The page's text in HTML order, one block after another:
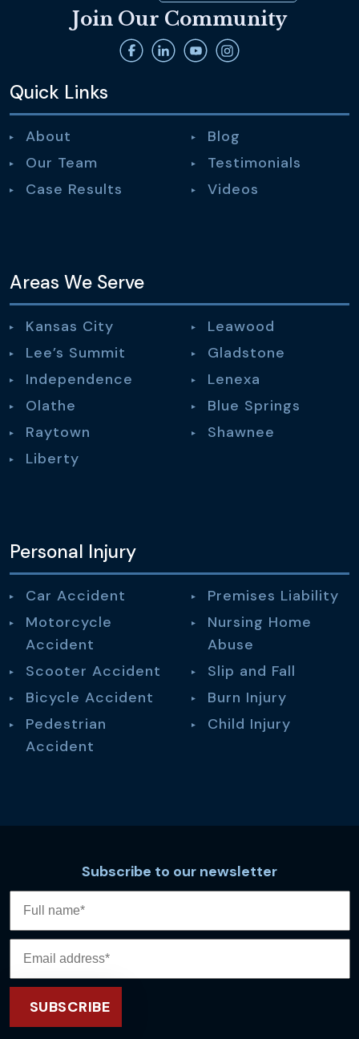
Join Our Community
Quick Links
About
Our Team
Case Results
Blog
Testimonials
Videos
Areas We Serve
Kansas City
Lee’s Summit
Independence
Olathe
Raytown
Liberty
Leawood
Gladstone
Lenexa
Blue Springs
Shawnee
Personal Injury
Car Accident
Motorcycle
Accident
Scooter Accident
Bicycle Accident
Pedestrian
Accident
Premises Liability
Nursing Home
Abuse
Slip and Fall
Burn Injury
Child Injury
Subscribe to our newsletter